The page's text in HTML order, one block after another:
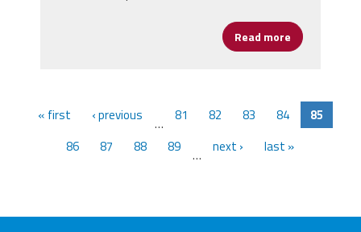
Read more about Buy
« first ‹ previous … 81 82 83 84
85
86
87 88 89 … next › last »